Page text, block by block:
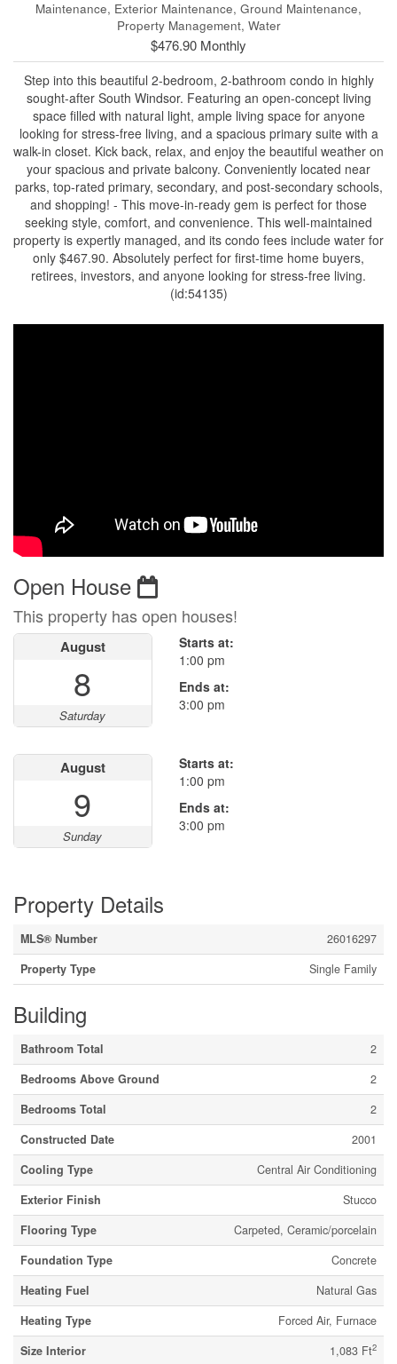
Maintenance, Exterior Maintenance, Ground Maintenance,
Property Management, Water
$476.90 Monthly
Step into this beautiful 2-bedroom, 2-bathroom condo in highly
sought-after South Windsor. Featuring an open-concept living
space filled with natural light, ample living space for anyone
looking for stress-free living, and a spacious primary suite with a
walk-in closet. Kick back, relax, and enjoy the beautiful weather on
your spacious and private balcony. Conveniently located near
parks, top-rated primary, secondary, and post-secondary schools,
and shopping! - This move-in-ready gem is perfect for those
seeking style, comfort, and convenience. This well-maintained
property is expertly managed, and its condo fees include water for
only $467.90. Absolutely perfect for first-time home buyers,
retirees, investors, and anyone looking for stress-free living.
(id:54135)
Open House
This property has open houses!
August
8
Saturday
Starts at:
1:00 pm
Ends at:
3:00 pm
August
9
Sunday
Starts at:
1:00 pm
Ends at:
3:00 pm
Property Details
MLS® Number
26016297
Property Type
Single Family
Building
Bathroom Total
2
Bedrooms Above Ground
2
Bedrooms Total
2
Constructed Date
2001
Cooling Type
Central Air Conditioning
Exterior Finish
Stucco
Flooring Type
Carpeted, Ceramic/porcelain
Foundation Type
Concrete
Heating Fuel
Natural Gas
Heating Type
Forced Air, Furnace
Size Interior
1,083 Ft2